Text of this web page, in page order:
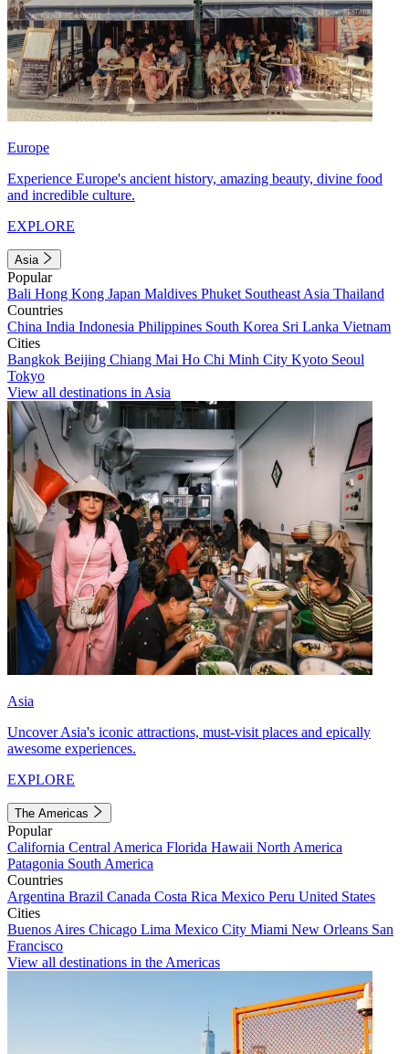
Europe
Experience Europe's ancient history, amazing beauty, divine food
and incredible culture.
EXPLORE
Asia
Popular
Bali Hong Kong Japan Maldives Phuket Southeast Asia Thailand
Countries
China India Indonesia Philippines South Korea Sri Lanka Vietnam
Cities
Bangkok Beijing Chiang Mai Ho Chi Minh City Kyoto Seoul
Tokyo
View all destinations in Asia
Asia
Uncover Asia's iconic attractions, must-visit places and epically
awesome experiences.
EXPLORE
The Americas
Popular
California Central America Florida Hawaii North America
Patagonia South America
Countries
Argentina Brazil Canada Costa Rica Mexico Peru United States
Cities
Buenos Aires Chicago Lima Mexico City Miami New Orleans San
Francisco
View all destinations in the Americas